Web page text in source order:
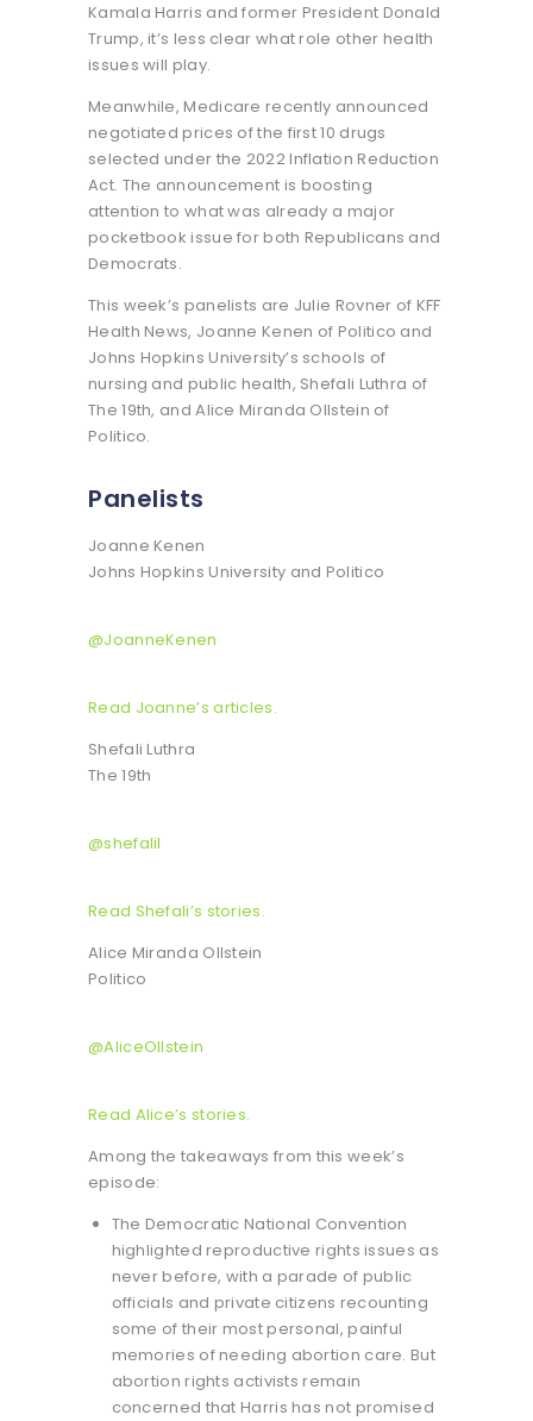
Kamala Harris and former President Donald
Trump, it’s less clear what role other health
issues will play.
Meanwhile, Medicare recently announced
negotiated prices of the first 10 drugs
selected under the 2022 Inflation Reduction
Act. The announcement is boosting
attention to what was already a major
pocketbook issue for both Republicans and
Democrats.
This week’s panelists are Julie Rovner of KFF
Health News, Joanne Kenen of Politico and
Johns Hopkins University’s schools of
nursing and public health, Shefali Luthra of
The 19th, and Alice Miranda Ollstein of
Politico.
Panelists
Joanne Kenen
Johns Hopkins University and Politico
@JoanneKenen
Read Joanne’s articles.
Shefali Luthra
The 19th
@shefalil
Read Shefali’s stories.
Alice Miranda Ollstein
Politico
@AliceOllstein
Read Alice’s stories.
Among the takeaways from this week’s
episode:
The Democratic National Convention
highlighted reproductive rights issues as
never before, with a parade of public
officials and private citizens recounting
some of their most personal, painful
memories of needing abortion care. But
abortion rights activists remain
concerned that Harris has not promised